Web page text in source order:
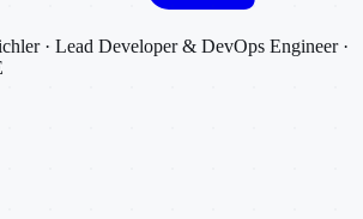
· Lead Developer & DevOps Engineer ·